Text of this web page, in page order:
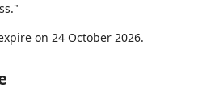
on 24 October 2026.